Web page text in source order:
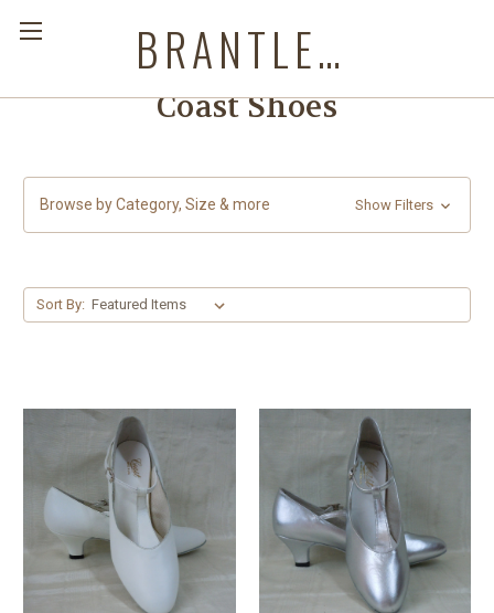
BRANTLEYS WESTERN & CASUAL WEAR
Coast Shoes
Browse by Category, Size & more Show Filters
Sort By: